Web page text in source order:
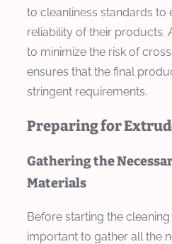
to cleanliness standards to
reliability of their products.
to minimize the risk of
ensures that the final
stringent requirements.
Preparing for
Gathering the
Materials
Before starting the
important to gather all the